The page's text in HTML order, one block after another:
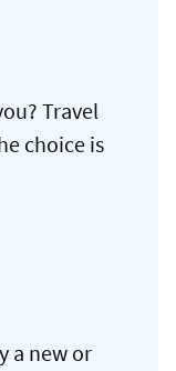
Travel
choice is
a new or